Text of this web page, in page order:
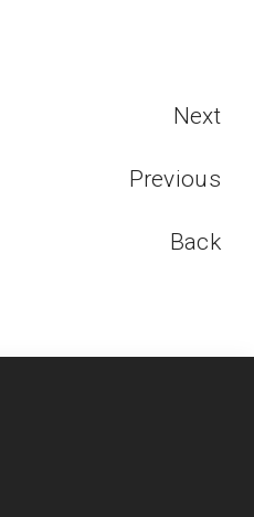
Next
Previous
Back